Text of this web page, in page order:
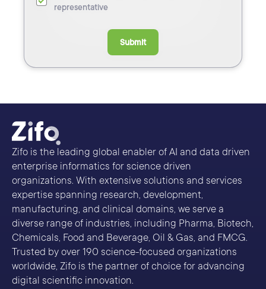
representative
Submit
Zifo is the leading global enabler of AI and data driven
enterprise informatics for science driven
organizations. With extensive solutions and services
expertise spanning research, development,
manufacturing, and clinical domains, we serve a
diverse range of industries, including Pharma, Biotech,
Chemicals, Food and Beverage, Oil & Gas, and FMCG.
Trusted by over 190 science-focused organizations
worldwide, Zifo is the partner of choice for advancing
digital scientific innovation.